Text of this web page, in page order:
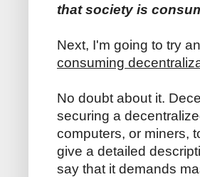
that society is
Next, I'm going to try
consuming
No doubt about it.
securing a
computers, or miners,
give a detailed
say that it demands